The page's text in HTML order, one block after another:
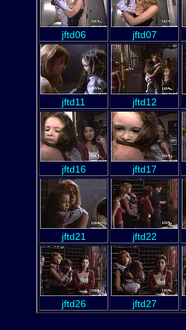
jftd06 jftd07
jftd11 jftd12
jftd16 jftd17
jftd21 jftd22
jftd26 jftd27